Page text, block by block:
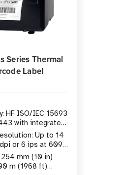
Series Thermal
Label
HF ISO/IEC 15693
with integrated
Up to 14
or 6 ips at 609
mm (10 in)
m (1968 ft)